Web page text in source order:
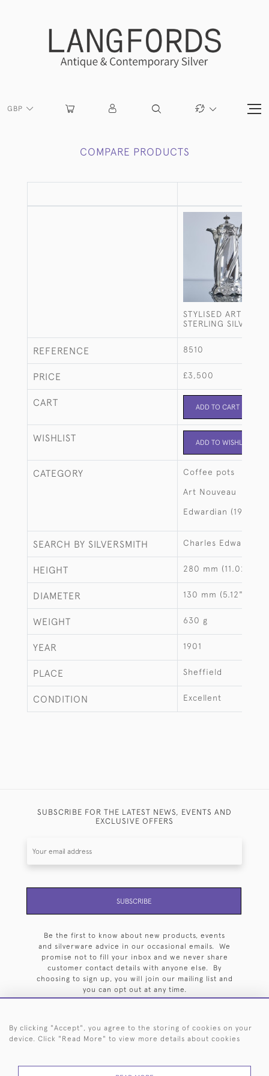
GBP
COMPARE PRODUCTS
STYLISED ART
STERLING SILVER
REFERENCE 8510
PRICE £3,500
CART ADD TO CART
WISHLIST ADD TO WISHLIST
CATEGORY Coffee pots
Art Nouveau
Edwardian (1901-
SEARCH BY SILVERSMITH Charles Edward
HEIGHT 280 mm (11.02")
DIAMETER 130 mm (5.12")
WEIGHT 630 g
YEAR 1901
PLACE Sheffield
CONDITION Excellent
SUBSCRIBE FOR THE LATEST NEWS, EVENTS AND
EXCLUSIVE OFFERS
SUBSCRIBE
Be the first to know about new products, events
and silverware advice in our occasional emails. We
promise not to fill your inbox and we never share
customer contact details with anyone else. By
choosing to sign up, you will join our mailing list and
you can opt out at any time.
By clicking "Accept", you agree to the storing of cookies on your
device. Click "Read More" to view more details about cookies